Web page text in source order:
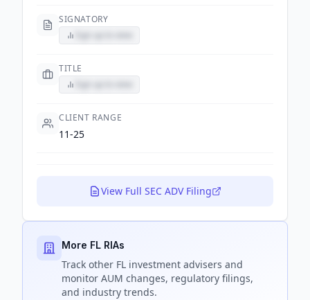
SIGNATORY
TITLE
CLIENT RANGE
11-25
View Full SEC ADV Filing
More FL RIAs
Track other FL investment advisers and
monitor AUM changes, regulatory filings,
and industry trends.